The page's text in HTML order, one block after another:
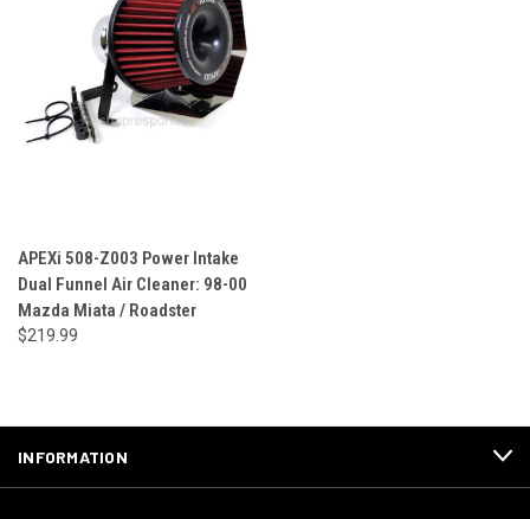
APEXi 508-Z003 Power Intake
Dual Funnel Air Cleaner: 98-00
Mazda Miata / Roadster
$219.99
INFORMATION